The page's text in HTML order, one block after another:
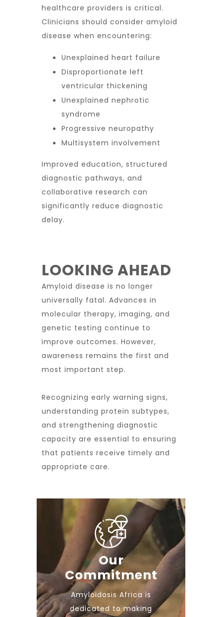
healthcare providers is critical.
Clinicians should consider amyloid
disease when encountering:
Unexplained heart failure
Disproportionate left
ventricular thickening
Unexplained nephrotic
syndrome
Progressive neuropathy
Multisystem involvement
Improved education, structured
diagnostic pathways, and
collaborative research can
significantly reduce diagnostic
delay.
LOOKING AHEAD
Amyloid disease is no longer
universally fatal. Advances in
molecular therapy, imaging, and
genetic testing continue to
improve outcomes. However,
awareness remains the first and
most important step.
Recognizing early warning signs,
understanding protein subtypes,
and strengthening diagnostic
capacity are essential to ensuring
that patients receive timely and
appropriate care.
Our
Commitment
Amyloidosis Africa is
dedicated to making